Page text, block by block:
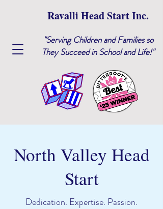
Ravalli Head Start Inc.
"Serving Children and Families so
They Succeed in School and Life!"
North Valley Head
Start
Dedication. Expertise. Passion.